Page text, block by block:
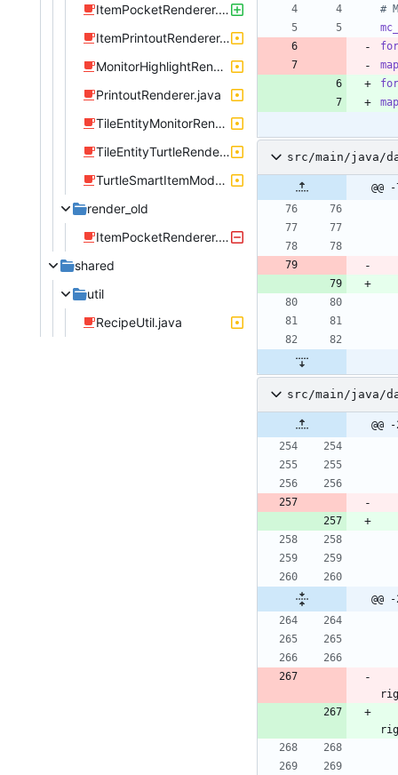
ItemPocketRenderer.java
ItemPrintoutRenderer.java
MonitorHighlightRenderer.java
PrintoutRenderer.java
TileEntityMonitorRenderer.java
TileEntityTurtleRenderer.java
TurtleSmartItemModel.java
render_old
ItemPocketRenderer.java
shared
util
RecipeUtil.java
#
src/main/java/
src/main/java/